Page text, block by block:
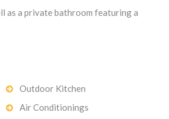
as a private bathroom featuring a
Outdoor Kitchen
Air Conditionings